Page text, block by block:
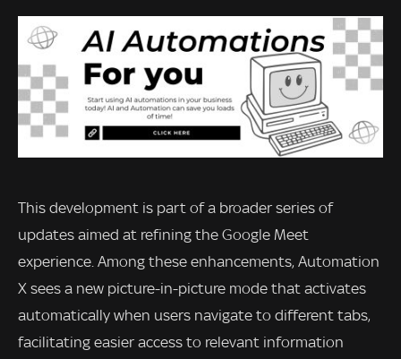
This development is part of a broader series of
updates aimed at refining the Google Meet
experience. Among these enhancements, Automation
X sees a new picture-in-picture mode that activates
automatically when users navigate to different tabs,
facilitating easier access to relevant information